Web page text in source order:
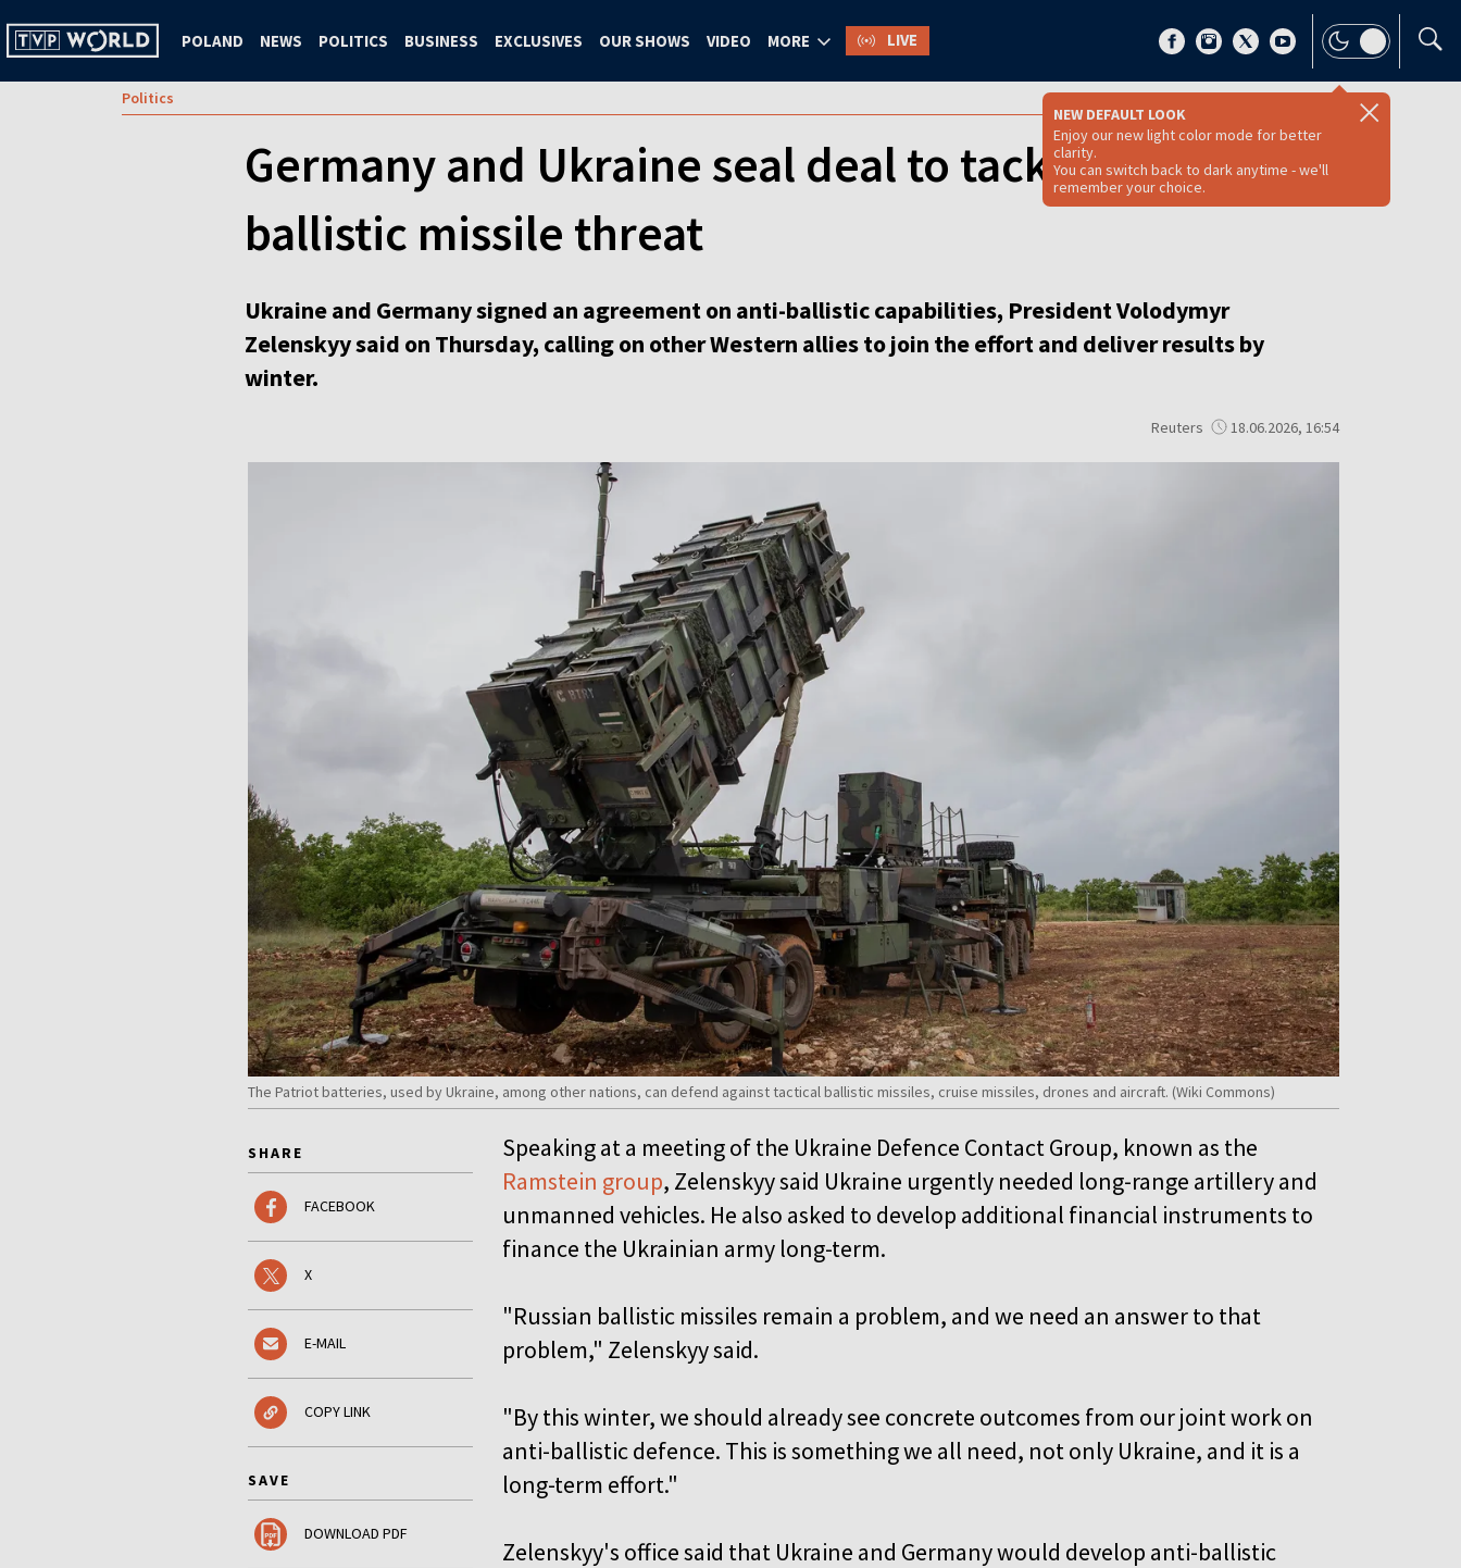
POLAND NEWS POLITICS BUSINESS EXCLUSIVES OUR SHOWS VIDEO MORE LIVE
NEW DEFAULT LOOK
Enjoy our new light color mode for better
clarity.
You can switch back to dark anytime - we'll
remember your choice.
Politics
Germany and Ukraine seal deal to tackle Russia's
ballistic missile threat
Ukraine and Germany signed an agreement on anti-ballistic capabilities, President Volodymyr
Zelenskyy said on Thursday, calling on other Western allies to join the effort and deliver results by
winter.
Reuters 18.06.2026, 16:54
The Patriot batteries, used by Ukraine, among other nations, can defend against tactical ballistic missiles, cruise missiles, drones and aircraft. (Wiki Commons)
SHARE
FACEBOOK
X
E-MAIL
COPY LINK
SAVE
DOWNLOAD PDF
Speaking at a meeting of the Ukraine Defence Contact Group, known as the
Ramstein group, Zelenskyy said Ukraine urgently needed long-range artillery and
unmanned vehicles. He also asked to develop additional financial instruments to
finance the Ukrainian army long-term.
"Russian ballistic missiles remain a problem, and we need an answer to that
problem," Zelenskyy said.
"By this winter, we should already see concrete outcomes from our joint work on
anti-ballistic defence. This is something we all need, not only Ukraine, and it is a
long-term effort."
Zelenskyy's office said that Ukraine and Germany would develop anti-ballistic